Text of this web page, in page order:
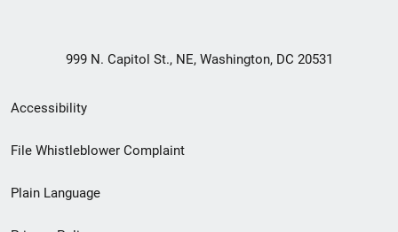
999 N. Capitol St., NE, Washington, DC 20531
Secondary
Footer
menu
Accessibility
File Whistleblower Complaint
Plain Language